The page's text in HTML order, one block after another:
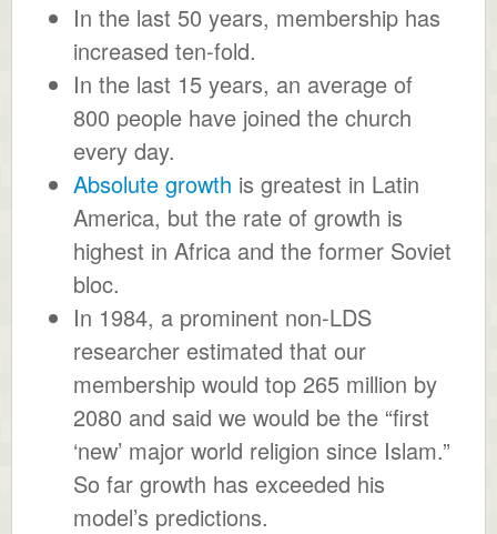
In the last 50 years, membership has
increased ten-fold.
In the last 15 years, an average of
800 people have joined the church
every day.
Absolute growth is greatest in Latin
America, but the rate of growth is
highest in Africa and the former Soviet
bloc.
In 1984, a prominent non-LDS
researcher estimated that our
membership would top 265 million by
2080 and said we would be the “first
‘new’ major world religion since Islam.”
So far growth has exceeded his
model’s predictions.